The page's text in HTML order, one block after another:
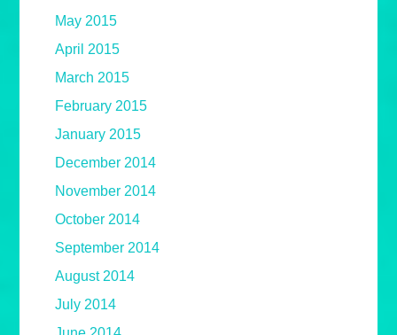
May 2015
April 2015
March 2015
February 2015
January 2015
December 2014
November 2014
October 2014
September 2014
August 2014
July 2014